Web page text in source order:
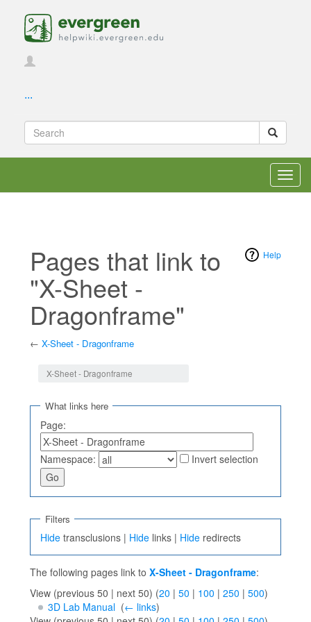
...
Help
Pages that link to
"X-Sheet -
Dragonframe"
← X-Sheet - Dragonframe
X-Sheet - Dragonframe
What links here
Page:
Namespace: Invert selection
Filters
Hide transclusions | Hide links | Hide redirects
The following pages link to X-Sheet - Dragonframe:
View (previous 50 | next 50) (20 | 50 | 100 | 250 | 500)
3D Lab Manual‎ (← links)